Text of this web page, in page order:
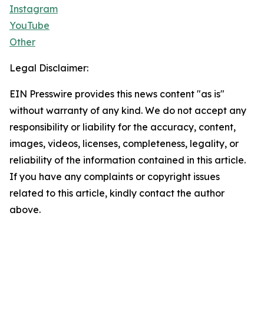
Instagram
YouTube
Other
Legal Disclaimer:
EIN Presswire provides this news content "as is"
without warranty of any kind. We do not accept any
responsibility or liability for the accuracy, content,
images, videos, licenses, completeness, legality, or
reliability of the information contained in this article.
If you have any complaints or copyright issues
related to this article, kindly contact the author
above.